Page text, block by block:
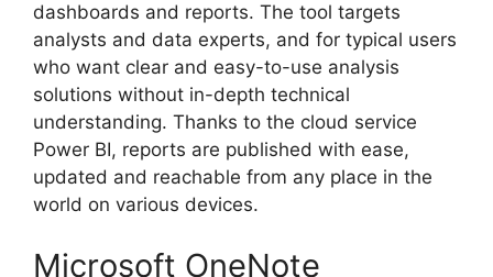
dashboards and reports. The tool targets
analysts and data experts, and for typical users
who want clear and easy-to-use analysis
solutions without in-depth technical
understanding. Thanks to the cloud service
Power BI, reports are published with ease,
updated and reachable from any place in the
world on various devices.
Microsoft OneNote